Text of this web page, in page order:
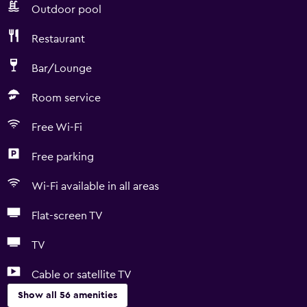
Outdoor pool
Restaurant
Bar/Lounge
Room service
Free Wi-Fi
Free parking
Wi-Fi available in all areas
Flat-screen TV
TV
Cable or satellite TV
Show all 56 amenities